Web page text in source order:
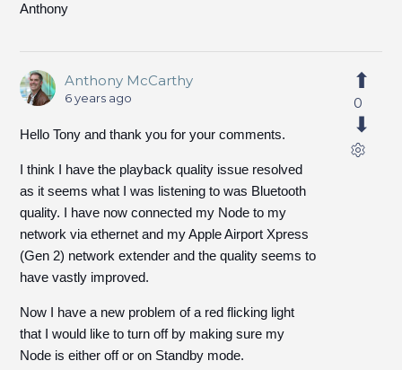
Anthony
Anthony McCarthy
6 years ago
Hello Tony and thank you for your comments.
I think I have the playback quality issue resolved
as it seems what I was listening to was Bluetooth
quality. I have now connected my Node to my
network via ethernet and my Apple Airport Xpress
(Gen 2) network extender and the quality seems to
have vastly improved.
Now I have a new problem of a red flicking light
that I would like to turn off by making sure my
Node is either off or on Standby mode.
0